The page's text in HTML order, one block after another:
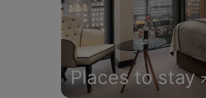
Places to stay